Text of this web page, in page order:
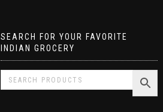
SEARCH FOR YOUR FAVORITE
INDIAN GROCERY